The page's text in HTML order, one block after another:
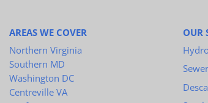
AREAS WE COVER
Northern Virginia
Southern MD
Washington DC
Centreville VA
OUR